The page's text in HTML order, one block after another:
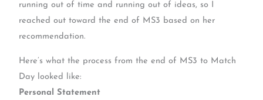
running out of time and running out of ideas, so I
reached out toward the end of MS3 based on her
recommendation.
Here’s what the process from the end of MS3 to Match
Day looked like:
Personal Statement